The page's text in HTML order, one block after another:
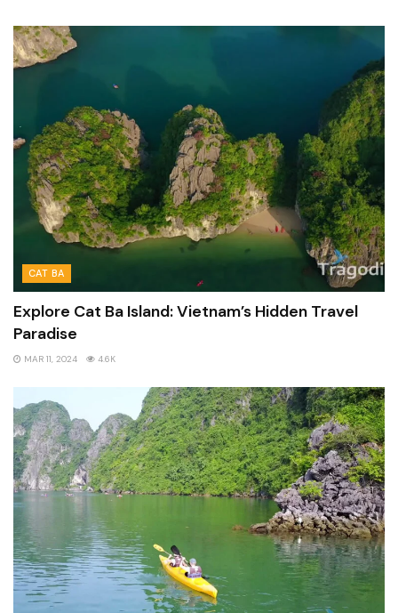
CAT BA
Explore Cat Ba Island: Vietnam’s Hidden Travel
Paradise
MAR 11, 2024 4.6K